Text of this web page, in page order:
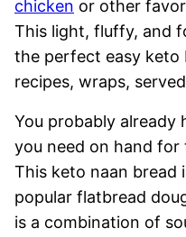
chicken or other
This light, fluffy, and
the perfect easy keto
recipes, wraps,
You probably already
you need on hand for
This keto naan bread
popular flatbread
is a combination of